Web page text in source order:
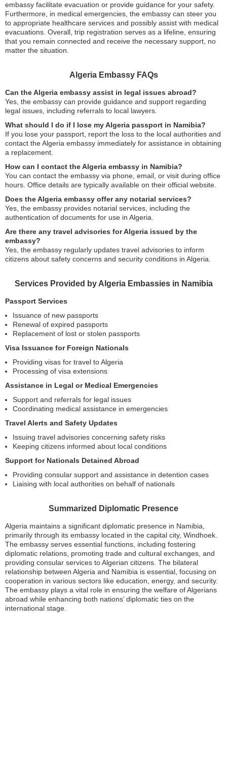
embassy facilitate evacuation or provide guidance for your safety.
Furthermore, in medical emergencies, the embassy can steer you
to appropriate healthcare services and possibly assist with medical
evacuations. Overall, trip registration serves as a lifeline, ensuring
that you remain connected and receive the necessary support, no
matter the situation.
Algeria Embassy FAQs
Can the Algeria embassy assist in legal issues abroad?
Yes, the embassy can provide guidance and support regarding
legal issues, including referrals to local lawyers.
What should I do if I lose my Algeria passport in Namibia?
If you lose your passport, report the loss to the local authorities and
contact the Algeria embassy immediately for assistance in obtaining
a replacement.
How can I contact the Algeria embassy in Namibia?
You can contact the embassy via phone, email, or visit during office
hours. Office details are typically available on their official website.
Does the Algeria embassy offer any notarial services?
Yes, the embassy provides notarial services, including the
authentication of documents for use in Algeria.
Are there any travel advisories for Algeria issued by the
embassy?
Yes, the embassy regularly updates travel advisories to inform
citizens about safety concerns and security conditions in Algeria.
Services Provided by Algeria Embassies in Namibia
Passport Services
Issuance of new passports
Renewal of expired passports
Replacement of lost or stolen passports
Visa Issuance for Foreign Nationals
Providing visas for travel to Algeria
Processing of visa extensions
Assistance in Legal or Medical Emergencies
Support and referrals for legal issues
Coordinating medical assistance in emergencies
Travel Alerts and Safety Updates
Issuing travel advisories concerning safety risks
Keeping citizens informed about local conditions
Support for Nationals Detained Abroad
Providing consular support and assistance in detention cases
Liaising with local authorities on behalf of nationals
Summarized Diplomatic Presence
Algeria maintains a significant diplomatic presence in Namibia,
primarily through its embassy located in the capital city, Windhoek.
The embassy serves essential functions, including fostering
diplomatic relations, promoting trade and cultural exchanges, and
providing consular services to Algerian citizens. The bilateral
relationship between Algeria and Namibia is essential, focusing on
cooperation in various sectors like education, energy, and security.
The embassy plays a vital role in ensuring the welfare of Algerians
abroad while enhancing both nations’ diplomatic ties on the
international stage.